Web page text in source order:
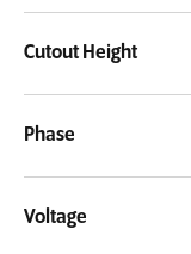
Cutout Height
Phase
Voltage